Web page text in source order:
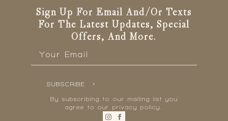
Sign Up For Email And/or Texts
For The Latest Updates, Special
Offers, And More.
SUBSCRIBE
By subscribing to our mailing list you
agree to our privacy policy.